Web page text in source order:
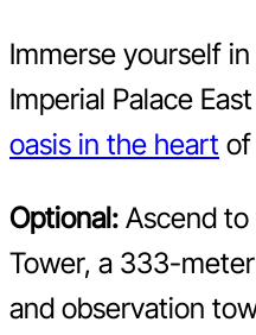
Immerse yourself
Imperial Palace
oasis in the heart
Optional: Ascend
Tower, a 333-
and observation